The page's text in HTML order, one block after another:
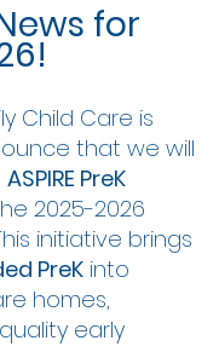
for
!
Child Care is
that we will
ASPIRE PreK
2025-2026
initiative brings
PreK into
homes,
early